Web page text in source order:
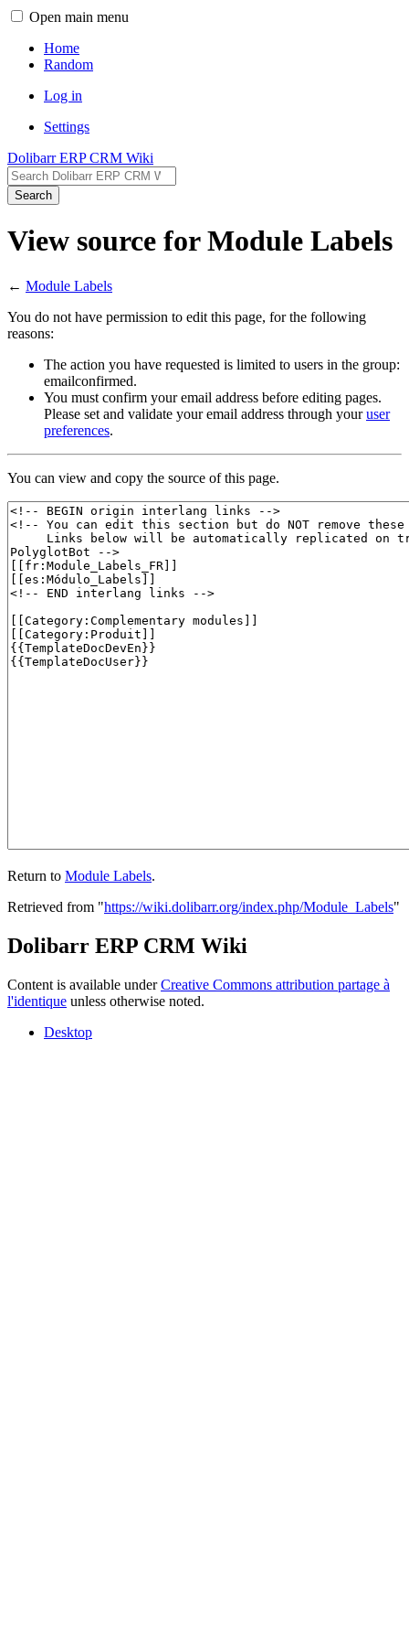
Open main menu
Home
Random
Log in
Settings
Dolibarr ERP CRM Wiki
Search
View source for Module Labels
← Module Labels
You do not have permission to edit this page, for the following
reasons:
The action you have requested is limited to users in the group:
emailconfirmed.
You must confirm your email address before editing pages.
Please set and validate your email address through youruser
preferences.
You can view and copy the source of this page.
Return to Module Labels.
Retrieved from "https://wiki.dolibarr.org/index.php/Module_Labels"
Dolibarr ERP CRM Wiki
Content is available underCreative Commons attribution partage à
l'identique unless otherwise noted.
Desktop